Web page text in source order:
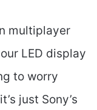
multiplayer
LED display
to worry
just Sony’s